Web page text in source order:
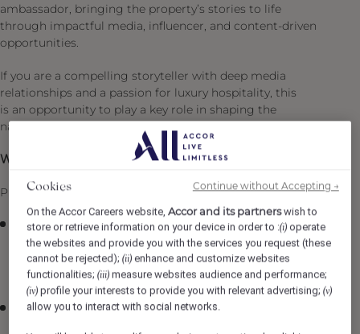
ambassador, bringing the property’s stories to life
through impactful media, influencer, and content-driven
opportunities.
If you are a compelling storyteller with deep media
relationships and a passion for luxury hospitality, this
is an opportunity to play a key role in shaping the
narrative of an iconic destination.
What You’ll Be Doing :
PR Strategy & Execution
Lead the execution of aligned PR strategies, working
in partnership with the Regional Director of PR and
the Director of Sales & Marketing to support brand
positioning and revenue goals.
Identify and execute strategic media, influencer, and
Cookies
On the Accor Careers website,Accor and its partnerswish to
store or retrieve information on your device in order to :(i) operate
the websites and provide you with the services you request (these
cannot be rejected);(ii) enhance and customize websites
functionalities;(iii) measure websites audience and performance;
(iv) profile your interests to provide you with relevant advertising;(v)
allow you to interact with social networks.
Continue without Accepting →